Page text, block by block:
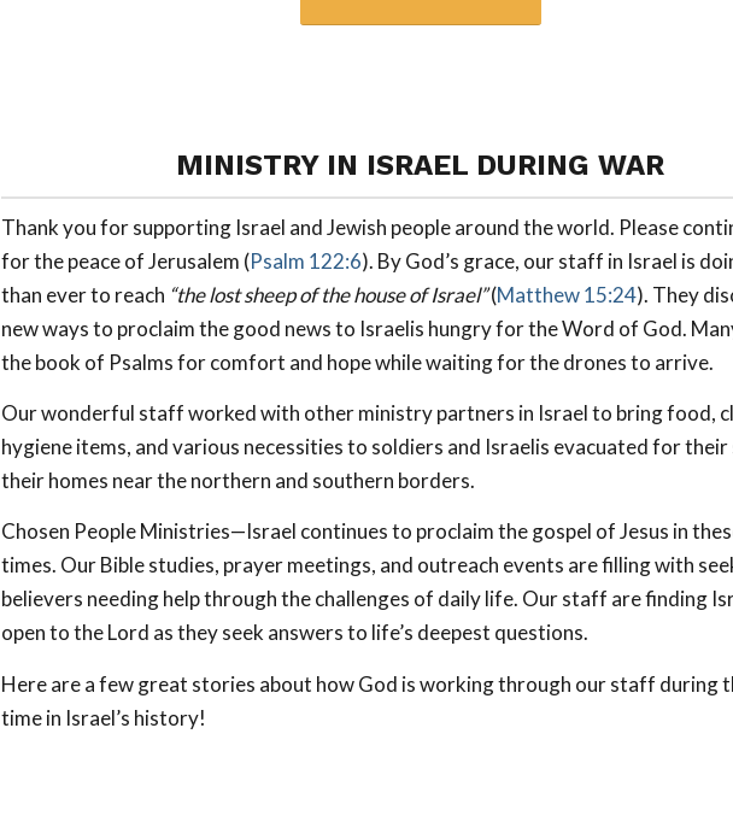
MINISTRY IN ISRAEL DURING WAR
Thank you for supporting Israel and Jewish people around the world. Please
for the peace of Jerusalem (Psalm 122:6). By God’s grace, our staff in Israel is
than ever to reach “the lost sheep of the house of Israel”(Matthew 15:24). They
new ways to proclaim the good news to Israelis hungry for the Word of God.
the book of Psalms for comfort and hope while waiting for the drones to arrive.
Our wonderful staff worked with other ministry partners in Israel to bring food,
hygiene items, and various necessities to soldiers and Israelis evacuated for
their homes near the northern and southern borders.
Chosen People Ministries—Israel continues to proclaim the gospel of Jesus in
times. Our Bible studies, prayer meetings, and outreach events are filling with
believers needing help through the challenges of daily life. Our staff are finding
open to the Lord as they seek answers to life’s deepest questions.
Here are a few great stories about how God is working through our staff during
time in Israel’s history!